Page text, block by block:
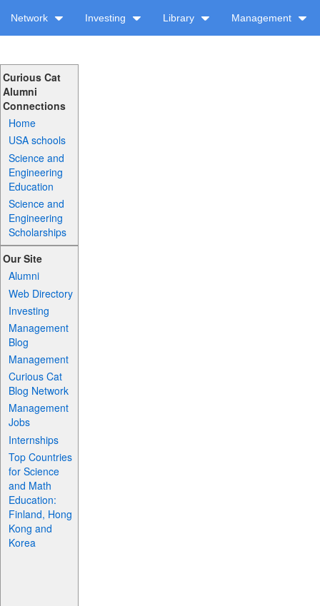
Network Investing Library Management
Curious Cat
Alumni
Connections
Home
USA schools
Science and
Engineering
Education
Science and
Engineering
Scholarships
Our Site
Alumni
Web Directory
Investing
Management
Blog
Management
Curious Cat
Blog Network
Management
Jobs
Internships
Top Countries
for Science
and Math
Education:
Finland, Hong
Kong and
Korea